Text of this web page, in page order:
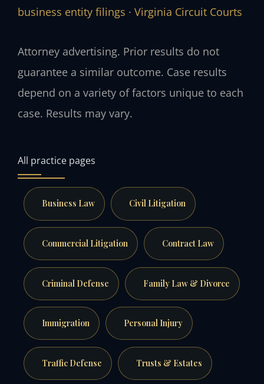
business entity filings · Virginia Circuit Courts
Attorney advertising. Prior results do not
guarantee a similar outcome. Case results
depend on a variety of factors unique to each
case. Results may vary.
All practice pages
Business Law Civil Litigation
Commercial Litigation Contract Law
Criminal Defense Family Law & Divorce
Immigration Personal Injury
Traffic Defense Trusts & Estates